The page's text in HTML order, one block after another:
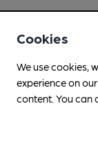
Notice an
corrections
Cookies
We use cookies,
experience on
content. You can